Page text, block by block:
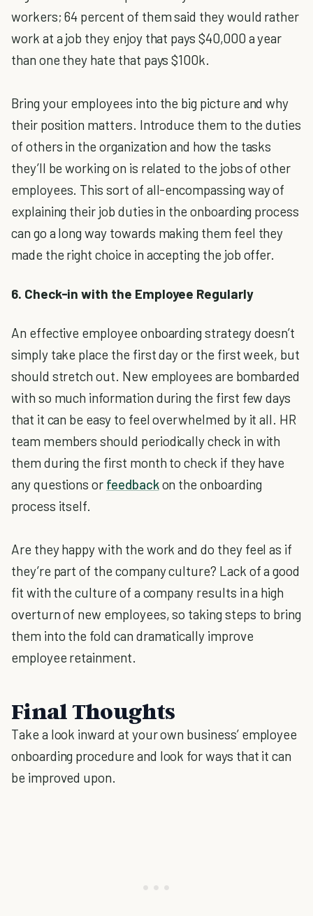
workers; 64 percent of them said they would rather
work at a job they enjoy that pays $40,000 a year
than one they hate that pays $100k.
Bring your employees into the big picture and why
their position matters. Introduce them to the duties
of others in the organization and how the tasks
they’ll be working on is related to the jobs of other
employees. This sort of all-encompassing way of
explaining their job duties in the onboarding process
can go a long way towards making them feel they
made the right choice in accepting the job offer.
6. Check-in with the Employee Regularly
An effective employee onboarding strategy doesn’t
simply take place the first day or the first week, but
should stretch out. New employees are bombarded
with so much information during the first few days
that it can be easy to feel overwhelmed by it all. HR
team members should periodically check in with
them during the first month to check if they have
any questions or feedbackon the onboarding
process itself.
Are they happy with the work and do they feel as if
they’re part of the company culture? Lack of a good
fit with the culture of a company results in a high
overturn of new employees, so taking steps to bring
them into the fold can dramatically improve
employee retainment.
Final Thoughts
Take a look inward at your own business’ employee
onboarding procedure and look for ways that it can
be improved upon.